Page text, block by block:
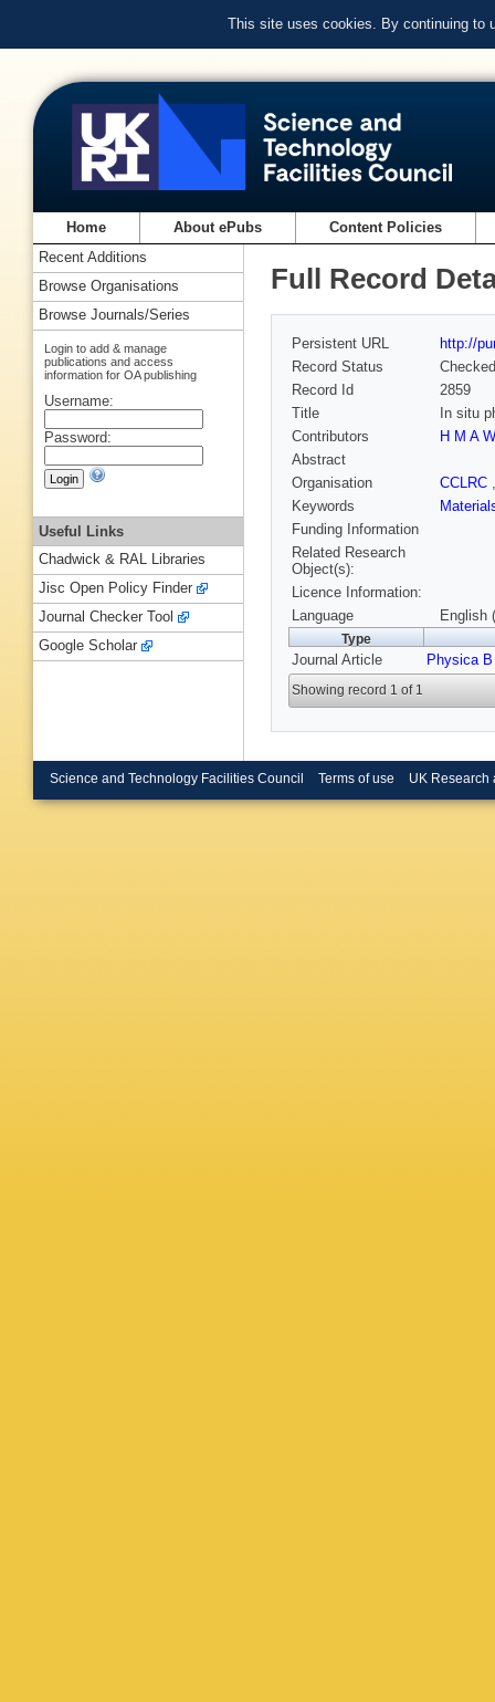
This site uses cookies. By continuing to
Home About ePubs Content Policies
Full Record
Persistent URL
http://
Record Status
Checked
Record Id
2859
Title
In situ
Contributors
H M A
Abstract
Organisation
CCLRC
Keywords
Funding Information
Related Research
Object(s):
Licence Information:
Language
English
Type
Journal Article Physica B
Showing record 1 of 1
Recent Additions
Browse Organisations
Browse Journals/Series
Login to add & manage
publications and access
information for OA publishing
Username:
Password:
Useful Links
Chadwick & RAL Libraries
Jisc Open Policy Finder
Journal Checker Tool
Google Scholar
Science and Technology Facilities Council Terms of use UK Research